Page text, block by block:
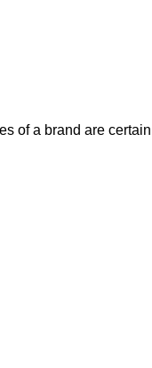
of a brand are certain